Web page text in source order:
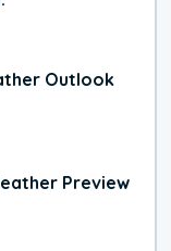
Outlook
Preview